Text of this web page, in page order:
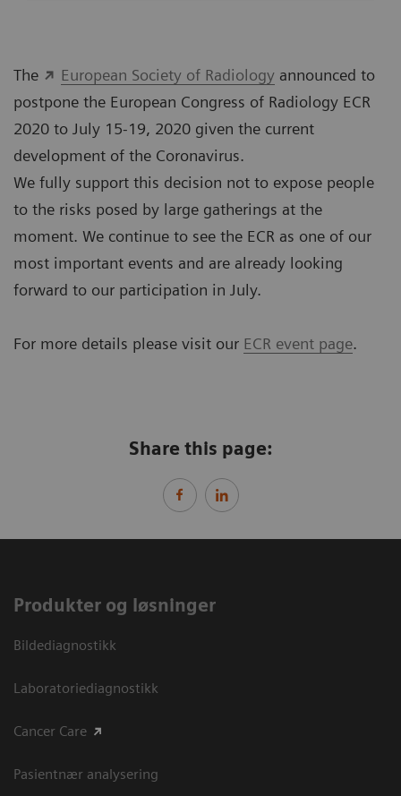
The European Society of Radiologyannounced to
postpone the European Congress of Radiology ECR
2020 to July 15-19, 2020 given the current
development of the Coronavirus.
We fully support this decision not to expose people
to the risks posed by large gatherings at the
moment. We continue to see the ECR as one of our
most important events and are already looking
forward to our participation in July.
For more details please visit our ECR event page.
Share this page:
Produkter og løsninger
Bildediagnostikk
Laboratoriediagnostikk
Cancer Care
Pasientnær analysering